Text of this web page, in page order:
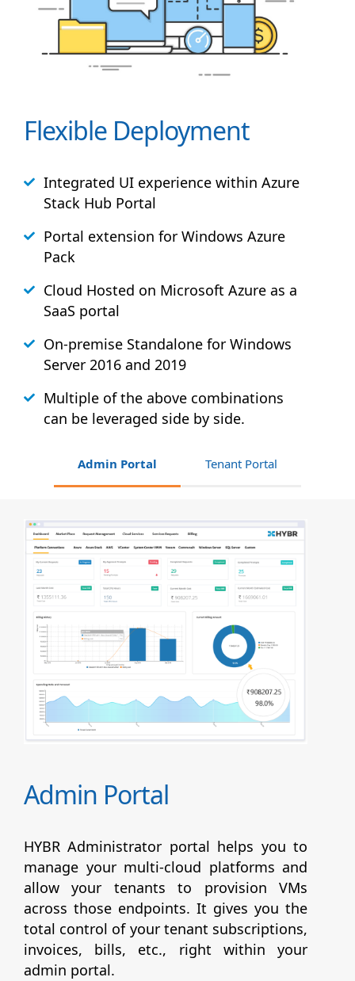
Flexible Deployment
Integrated UI experience within Azure
Stack Hub Portal
Portal extension for Windows Azure
Pack
Cloud Hosted on Microsoft Azure as a
SaaS portal
On-premise Standalone for Windows
Server 2016 and 2019
Multiple of the above combinations
can be leveraged side by side.
Admin Portal Tenant Portal
Admin Portal
HYBR Administrator portal helps you to
manage your multi-cloud platforms and
allow your tenants to provision VMs
across those endpoints. It gives you the
total control of your tenant subscriptions,
invoices, bills, etc., right within your
admin portal.